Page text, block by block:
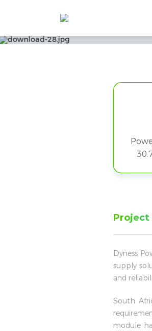
Six
Project
Dyness
supply
and
South
module